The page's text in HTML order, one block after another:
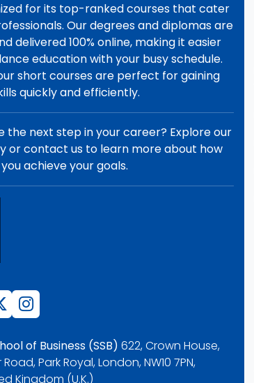
for its top-ranked courses that cater
Our degrees and diplomas are
delivered 100% online, making it easier
education with your busy schedule.
short courses are perfect for gaining
quickly and efficiently.
the next step in your career? Explore our
or contact us to learn more about how
achieve your goals.
of Business (SSB) 622, Crown House,
Park Royal, London, NW10 7PN,
Kingdom (U.K.)